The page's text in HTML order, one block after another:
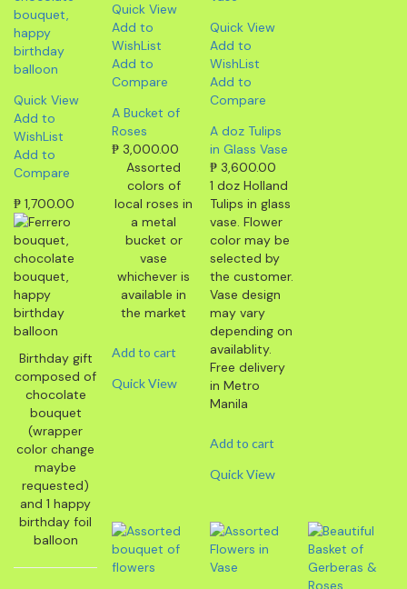
Quick View
Add to
WishList
Add to
Compare
₱ 1,700.00
Birthday gift
composed of
chocolate
bouquet
(wrapper
color change
maybe
requested)
and 1 happy
birthday foil
balloon
Quick View
Add to
WishList
Add to
Compare
A Bucket of
Roses
₱ 3,000.00
Assorted
colors of
local roses in
a metal
bucket or
vase
whichever is
available in
the market
Add to cart
Quick View
Quick View
Add to
WishList
Add to
Compare
A doz Tulips
in Glass Vase
₱ 3,600.00
1 doz Holland
Tulips in glass
vase. Flower
color may be
selected by
the customer.
Vase design
may vary
depending on
availablity.
Free delivery
in Metro
Manila
Add to cart
Quick View